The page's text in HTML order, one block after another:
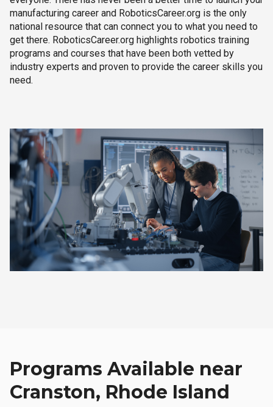
manufacturing career and RoboticsCareer.org is the only
national resource that can connect you to what you need to
get there. RoboticsCareer.org highlights robotics training
programs and courses that have been both vetted by
industry experts and proven to provide the career skills you
need.
Programs Available near
Cranston, Rhode Island